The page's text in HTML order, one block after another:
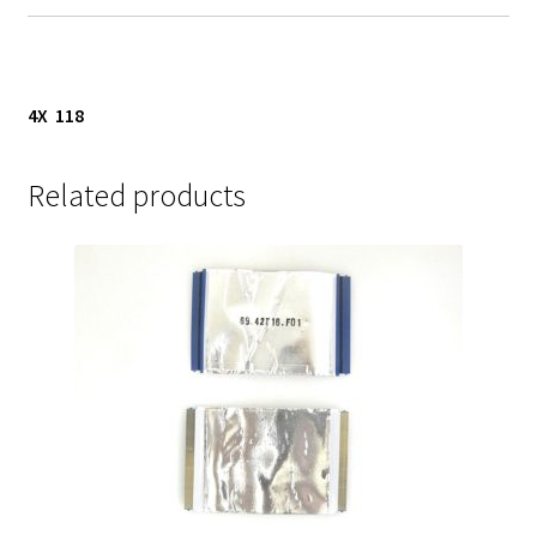
4X 118
Related products